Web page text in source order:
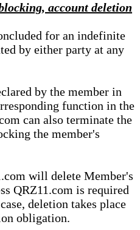
account deletion
for an indefinite
by either party at any
by the member in
function in the
can also terminate the
the member's
will delete Member's
QRZ11.com is required
deletion takes place
obligation.